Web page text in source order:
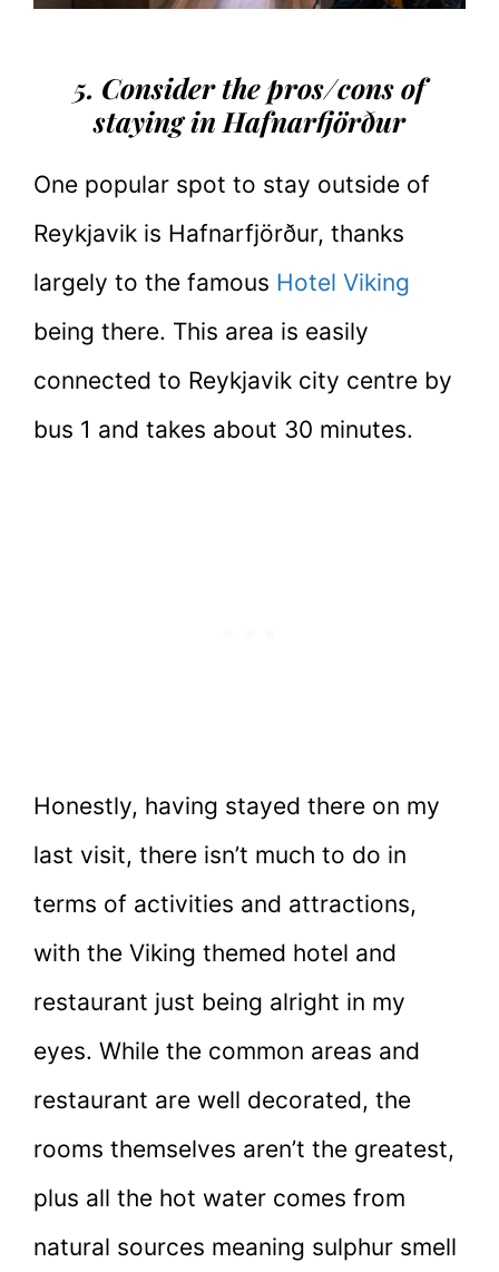
5. Consider the pros/cons of
staying in Hafnarfjörður
One popular spot to stay outside of
Reykjavik is Hafnarfjörður, thanks
largely to the famous Hotel Viking
being there. This area is easily
connected to Reykjavik city centre by
bus 1 and takes about 30 minutes.
Honestly, having stayed there on my
last visit, there isn’t much to do in
terms of activities and attractions,
with the Viking themed hotel and
restaurant just being alright in my
eyes. While the common areas and
restaurant are well decorated, the
rooms themselves aren’t the greatest,
plus all the hot water comes from
natural sources meaning sulphur smell